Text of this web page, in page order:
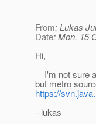
From: Lukas
Date: Mon, 15
Hi,
I'm not sure
but metro
https://
--lukas